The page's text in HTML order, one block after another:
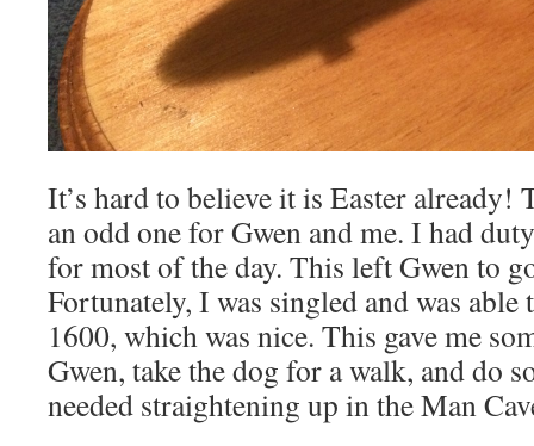
It’s hard to believe it is Easter already!
an odd one for Gwen and me. I had
for most of the day. This left Gwen to
Fortunately, I was singled and was
1600, which was nice. This gave me
Gwen, take the dog for a walk, and do
needed straightening up in the Man